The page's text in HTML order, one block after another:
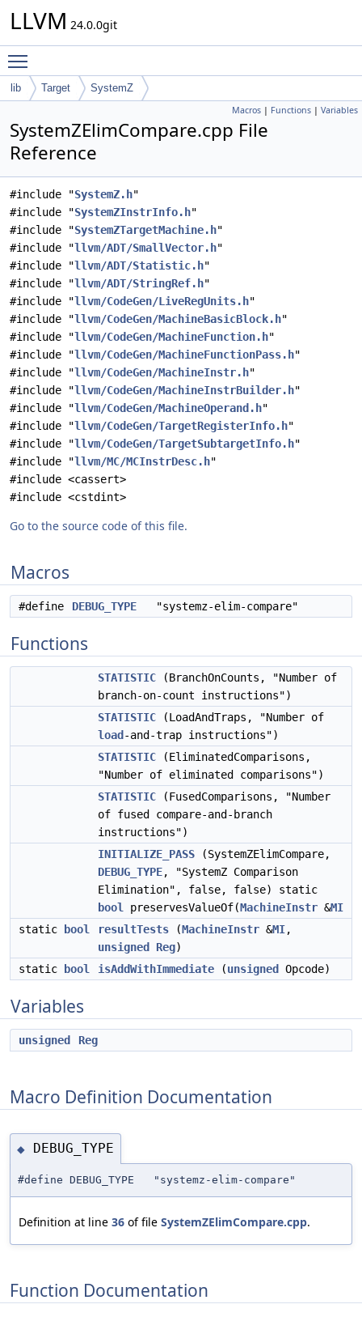
LLVM 24.0.0git
lib Target SystemZ
Macros | Functions | Variables
SystemZElimCompare.cpp File
Reference
#include "SystemZ.h"
#include "SystemZInstrInfo.h"
#include "SystemZTargetMachine.h"
#include "llvm/ADT/SmallVector.h"
#include "llvm/ADT/Statistic.h"
#include "llvm/ADT/StringRef.h"
#include "llvm/CodeGen/LiveRegUnits.h"
#include "llvm/CodeGen/MachineBasicBlock.h"
#include "llvm/CodeGen/MachineFunction.h"
#include "llvm/CodeGen/MachineFunctionPass.h"
#include "llvm/CodeGen/MachineInstr.h"
#include "llvm/CodeGen/MachineInstrBuilder.h"
#include "llvm/CodeGen/MachineOperand.h"
#include "llvm/CodeGen/TargetRegisterInfo.h"
#include "llvm/CodeGen/TargetSubtargetInfo.h"
#include "llvm/MC/MCInstrDesc.h"
#include <cassert>
#include <cstdint>
Go to the source code of this file.
Macros
#define DEBUG_TYPE "systemz-elim-compare"
Functions
STATISTIC (BranchOnCounts, "Number of
branch-on-count instructions")
STATISTIC (LoadAndTraps, "Number of
load -and-trap instructions")
STATISTIC (EliminatedComparisons,
"Number of eliminated comparisons")
STATISTIC (FusedComparisons, "Number
of fused compare-and-branch
instructions")
INITIALIZE_PASS (SystemZElimCompare,
DEBUG_TYPE, "SystemZ Comparison
Elimination", false, false) static
bool
preservesValueOf(MachineInstr &MI
static
bool resultTests (MachineInstr &MI,
unsigned
Reg)
static
bool isAddWithImmediate (unsigned Opcode)
Variables
unsigned Reg
Macro Definition Documentation
◆ DEBUG_TYPE
#define DEBUG_TYPE "systemz-elim-compare"
Definition at line 36 of file SystemZElimCompare.cpp.
Function Documentation